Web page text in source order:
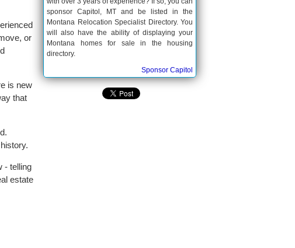
or
is new
that
- telling
estate
sponsor Capitol, MT and be listed in the
Montana Relocation Specialist Directory. You
will also have the ability of displaying your
Montana homes for sale in the housing
directory.
Sponsor Capitol